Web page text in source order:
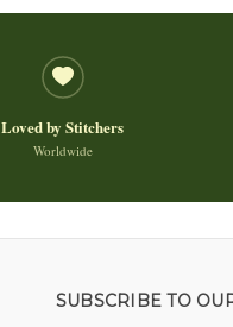
Loved by Stitchers
Worldwide
SUBSCRIBE TO